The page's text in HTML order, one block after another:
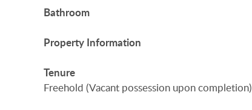
Bathroom
Property Information
Tenure
Freehold (Vacant possession upon completion)